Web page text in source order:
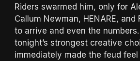
Riders swarmed him, only for
Callum Newman, HENARE, and
to arrive and even the
tonight’s strongest creative
immediately made the feud